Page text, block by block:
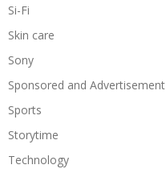
Si-Fi
Skin care
Sony
Sponsored and Advertisement
Sports
Storytime
Technology